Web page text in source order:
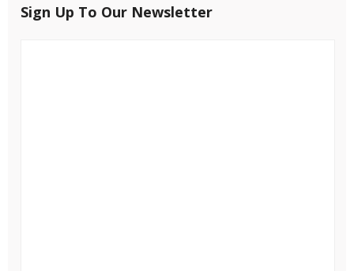
Sign Up To Our Newsletter